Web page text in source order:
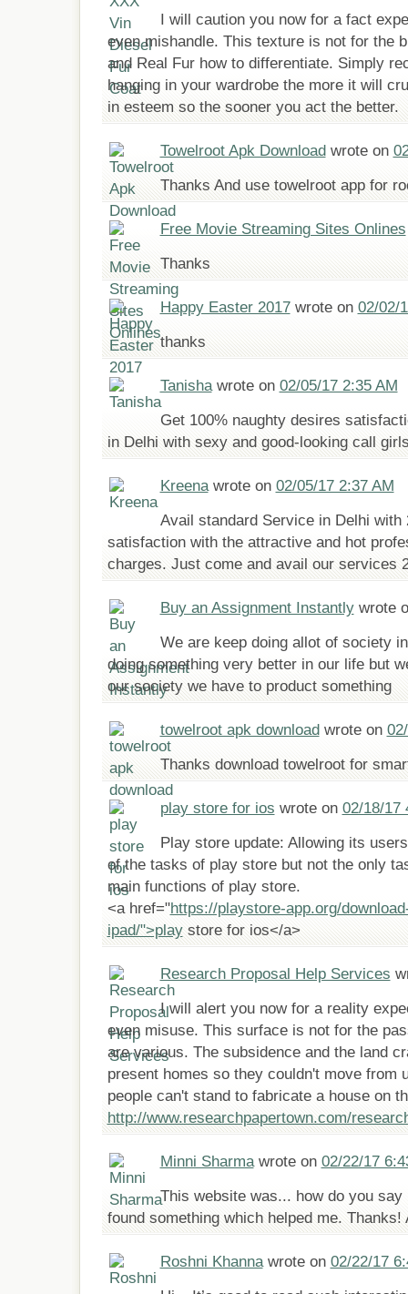
I will caution you now for a fact
even mishandle. This texture is not for the
and Real Fur how to differentiate. Simply
hanging in your wardrobe the more it will
in esteem so the sooner you act the better.
Towelroot Apk Downloadwrote on
Thanks And use towelroot app for
Free Movie Streaming Sites Onlines
Thanks
Happy Easter 2017wrote on 02/02/
thanks
Tanishawrote on 02/05/17 2:35 AM
Get 100% naughty desires
in Delhi with sexy and good-looking call
Kreenawrote on 02/05/17 2:37 AM
Avail standard Service in Delhi with
satisfaction with the attractive and hot
charges. Just come and avail our services
Buy an Assignment Instantlywrote
We are keep doing allot of society
doing something very better in our life but
our society we have to product something
towelroot apk downloadwrote on
Thanks download towelroot for
play store for ios wrote on 02/18/17
Play store update: Allowing its
of the tasks of play store but not the only
main functions of play store.
<a href="https://playstore-app.org/
ipad/">playstore for ios</a>
Research Proposal Help Services
I will alert you now for a reality
even misuse. This surface is not for the
are various. The subsidence and the land
present homes so they couldn't move from
people can't stand to fabricate a house on
http://www.researchpapertown.com/
Minni Sharmawrote on 02/22/17
This website was... how do you
found something which helped me.
Roshni Khannawrote on 02/22/17